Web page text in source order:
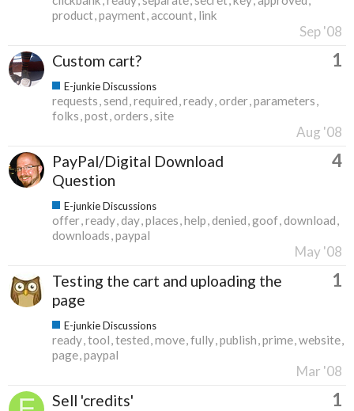
product payment account link
Sep '08
Custom cart? 1
E-junkie Discussions
requests send required ready order parameters
folks post orders site
Aug '08
PayPal/Digital Download
Question
4
E-junkie Discussions
offer ready day places help denied goof download
downloads paypal
May '08
Testing the cart and uploading the
page
1
E-junkie Discussions
ready tool tested move fully publish prime website
page paypal
Mar '08
Sell 'credits' 1